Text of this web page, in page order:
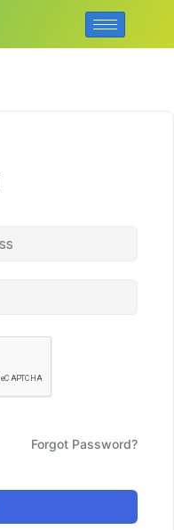
Forgot Password?